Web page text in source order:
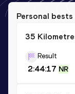
Personal bests
35
Result
2:44:17 NR